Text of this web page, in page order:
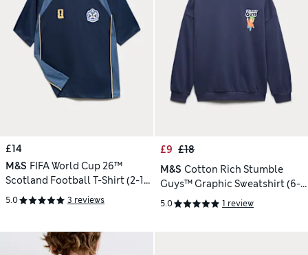
£14
M&S FIFA World Cup 26™
Scotland Football T-Shirt (2-16
Yrs)
5.0 3 reviews
£9 £18
M&S Cotton Rich Stumble
Guys™ Graphic Sweatshirt (6-
16 Yrs)
5.0 1 review